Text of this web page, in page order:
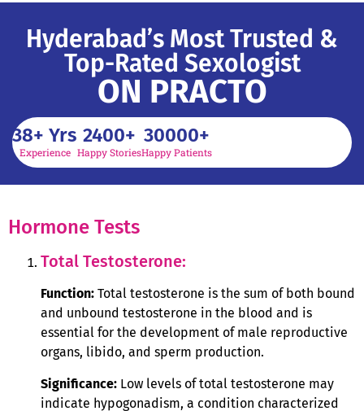
Hyderabad’s Most Trusted &
Top-Rated Sexologist
ON PRACTO
Experience
38+ Yrs
Happy Stories
2400+
Happy Patients
30000+
Hormone Tests
Total Testosterone:
Function: Total testosterone is the sum of both bound
and unbound testosterone in the blood and is
essential for the development of male reproductive
organs, libido, and sperm production.
Significance: Low levels of total testosterone may
indicate hypogonadism, a condition characterized